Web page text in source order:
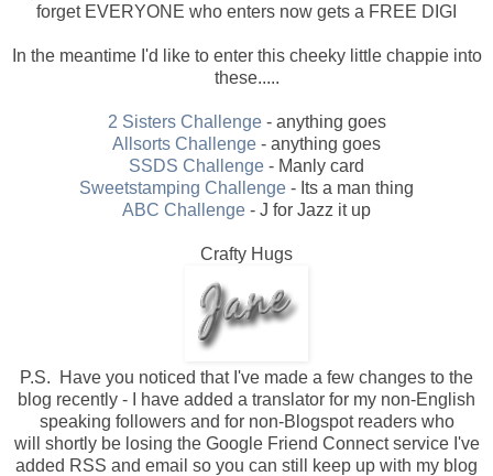
forget EVERYONE who enters now gets a FREE DIGI
In the meantime I'd like to enter this cheeky little chappie into
these.....
2 Sisters Challenge- anything goes
Allsorts Challenge - anything goes
SSDS Challenge - Manly card
Sweetstamping Challenge - Its a man thing
ABC Challenge - J for Jazz it up
Crafty Hugs
P.S. Have you noticed that I've made a few changes to the
blog recently - I have added a translator for my non-English
speaking followers and for non-Blogspot readers who
will shortly be losing the Google Friend Connect service I've
added RSS and email so you can still keep up with my blog